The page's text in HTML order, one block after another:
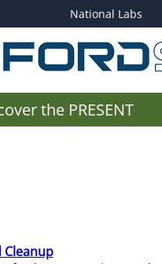
National Labs
the PRESENT